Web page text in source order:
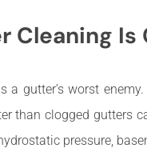
Cleaning Is
a gutter’s worst
than clogged gutters
pressure,